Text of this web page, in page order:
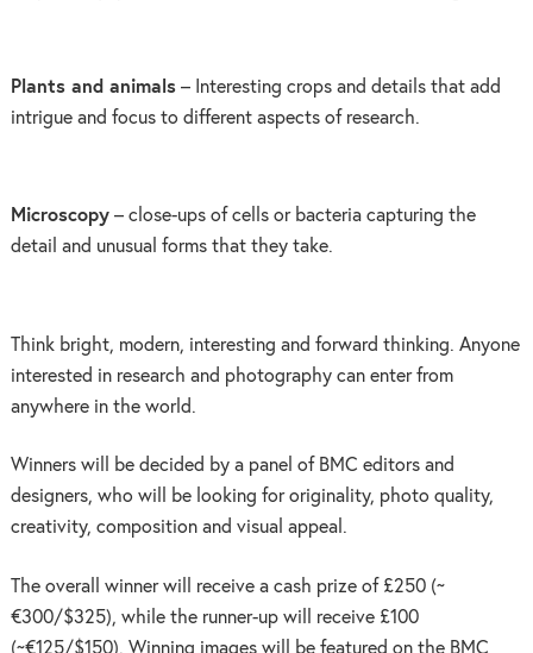
Plants and animals– Interesting crops and details that add
intrigue and focus to different aspects of research.
Microscopy– close-ups of cells or bacteria capturing the
detail and unusual forms that they take.
Think bright, modern, interesting and forward thinking. Anyone
interested in research and photography can enter from
anywhere in the world.
Winners will be decided by a panel of BMC editors and
designers, who will be looking for originality, photo quality,
creativity, composition and visual appeal.
The overall winner will receive a cash prize of £250 (~
€300/$325), while the runner-up will receive £100
(~€125/$150). Winning images will be featured on the BMC